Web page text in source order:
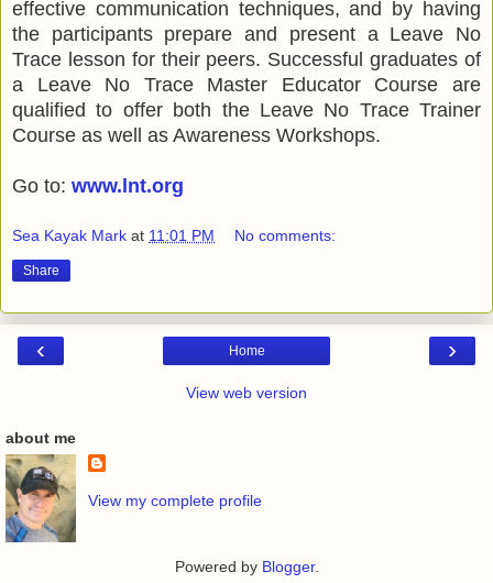
effective communication techniques, and by having
the participants prepare and present a Leave No
Trace lesson for their peers. Successful graduates of
a Leave No Trace Master Educator Course are
qualified to offer both the Leave No Trace Trainer
Course as well as Awareness Workshops.
Go to: www.lnt.org
Sea Kayak Mark at 11:01 PM No comments:
Share
‹ ›
Home
View web version
about me
View my complete profile
Powered by Blogger.